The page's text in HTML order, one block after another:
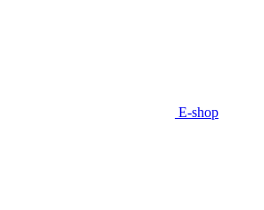
E-shop